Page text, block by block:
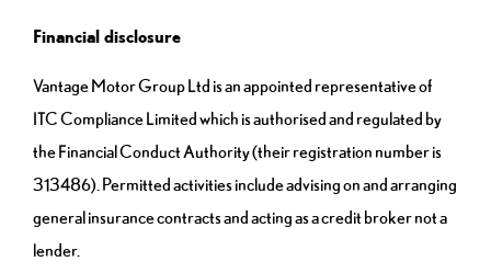
Financial disclosure
Vantage Motor Group Ltd is an appointed representative of
ITC Compliance Limited which is authorised and regulated by
the Financial Conduct Authority (their registration number is
313486). Permitted activities include advising on and arranging
general insurance contracts and acting as a credit broker not a
lender.